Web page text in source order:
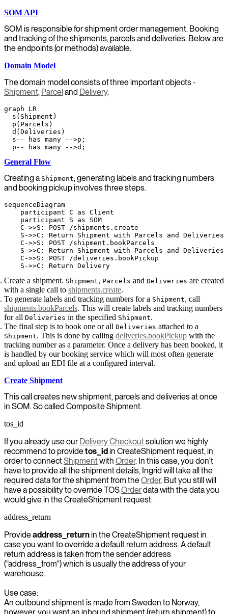
SOM API
SOM is responsible for shipment order management. Booking
and tracking of the shipments, parcels and deliveries. Below are
the endpoints (or methods) available.
Domain Model
The domain model consists of three important objects -
Shipment, Parceland Delivery.
graph LR
  s(Shipment)
  p(Parcels)
  d(Deliveries)
  s-- has many -->p;
General Flow
Creating a Shipment, generating labels and tracking numbers
and booking pickup involves three steps.
sequenceDiagram
    participant C as Client
    participant S as SOM
    C->>S: POST /shipments.create
    S->>C: Return Shipment with Parcels and Deliveries
    C->>S: POST /shipment.bookParcels
    S->>C: Return Shipment with Parcels and Deliveries
    C->>S: POST /deliveries.bookPickup
Create a shipment. Shipment, Parcels and Deliveries are created
with a single call to shipments.create.
To generate labels and tracking numbers for a Shipment, call
shipments.bookParcels. This will create labels and tracking numbers
for all Deliveries in the specified Shipment.
The final step is to book one or all Deliveries attached to a
Shipment. This is done by calling deliveries.bookPickup with the
tracking number as a parameter. Once a delivery has been booked, it
is handled by our booking service which will most often generate
and upload an EDI file at a configured interval.
Create Shipment
This call creates new shipment, parcels and deliveries at once
in SOM. So called Composite Shipment.
tos_id
If you already use ourDelivery Checkoutsolution we highly
recommend to providetos_idin CreateShipment request, in
order to connectShipmentwith Order. In this case, you don't
have to provide all the shipment details, Ingrid will take all the
required data for the shipment from theOrder. But you still will
have a possibility to override TOSOrderdata with the data you
would give in the CreateShipment request.
address_return
Provideaddress_returnin the CreateShipment request in
case you want to override a default return address. A default
return address is taken from the sender address
("address_from") which is usually the address of your
warehouse.
Use case:
An outbound shipment is made from Sweden to Norway,